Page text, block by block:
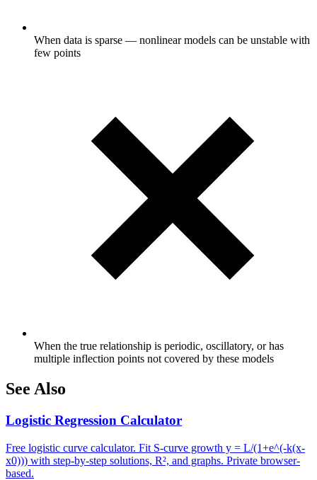
When data is sparse — nonlinear models can be unstable with
few points
When the true relationship is periodic, oscillatory, or has
multiple inflection points not covered by these models
See Also
Logistic Regression Calculator
Free logistic curve calculator. Fit S-curve growth y = L/(1+e^(-k(x-
x0))) with step-by-step solutions, R², and graphs. Private browser-
based.